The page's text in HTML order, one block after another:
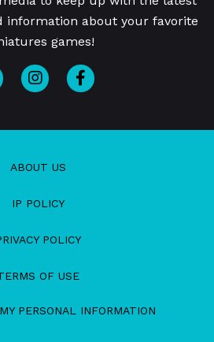
information about your favorite
games!
ABOUT US
IP POLICY
POLICY
OF USE
PERSONAL INFORMATION